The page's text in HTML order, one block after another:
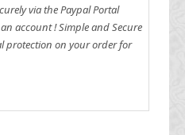
via the Paypal Portal
account !Simple and Secure
protection on your order for